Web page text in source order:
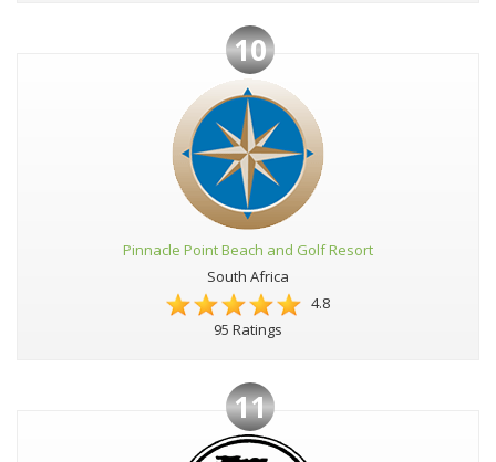
10
Pinnacle Point Beach and Golf Resort
South Africa
4.8
95 Ratings
11